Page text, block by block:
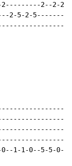
2---------2--2-
2-5-2-5--------
1-1-0--5-5-0--